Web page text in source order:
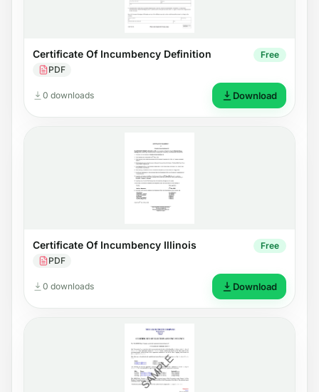
Certificate Of Incumbency Definition
PDF
Free
0 downloads Download
Certificate Of Incumbency Illinois
PDF
Free
0 downloads Download